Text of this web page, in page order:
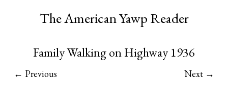
The American Yawp Reader
Family Walking on Highway 1936
← Previous Next →